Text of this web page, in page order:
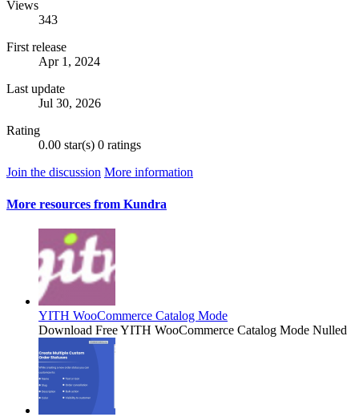
Views
343
First release
Apr 1, 2024
Last update
Jul 30, 2026
Rating
0.00 star(s) 0 ratings
Join the discussion More information
More resources from Kundra
YITH WooCommerce Catalog Mode
Download Free YITH WooCommerce Catalog Mode Nulled